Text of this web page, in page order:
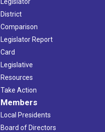
District
Comparison
Legislator Report
Card
Legislative
Resources
Take Action
Members
Local Presidents
Board of Directors